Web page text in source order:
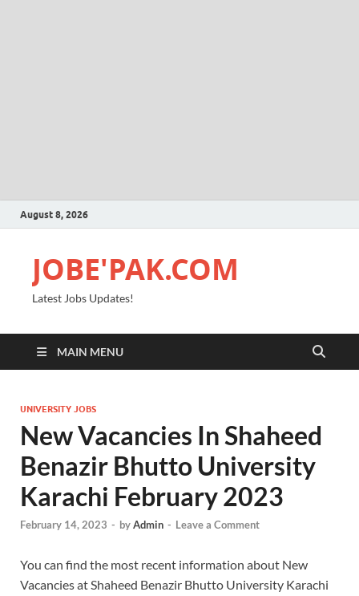
August 8, 2026
JOBE'PAK.COM
Latest Jobs Updates!
MAIN MENU
UNIVERSITY JOBS
New Vacancies In Shaheed
Benazir Bhutto University
Karachi February 2023
February 14, 2023 - byAdmin - Leave a Comment
You can find the most recent information about New
Vacancies at Shaheed Benazir Bhutto University Karachi